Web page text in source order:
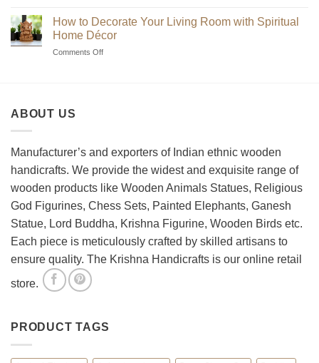
Chess
Sets?
Choosing
the
How to Decorate Your Living Room with Spiritual
Home Décor
Comments Offon
Spiritual
Décor
ABOUT US
Manufacturer’s and exporters of Indian ethnic wooden
handicrafts. We provide the widest and exquisite range of
wooden products like Wooden Animals Statues, Religious
God Figurines, Chess Sets, Painted Elephants, Ganesh
Statue, Lord Buddha, Krishna Figurine, Wooden Birds etc.
Each piece is meticulously crafted by skilled artisans to
ensure quality. The Krishna Handicrafts is our online retail
store.
PRODUCT TAGS